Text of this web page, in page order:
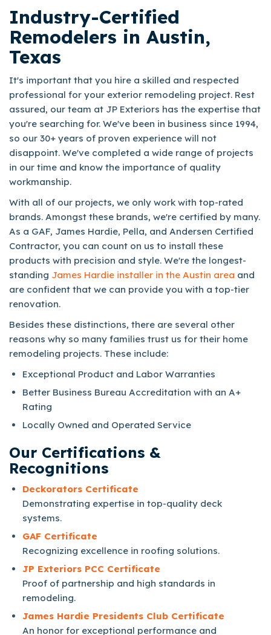
Industry-Certified
Remodelers in Austin,
Texas
It's important that you hire a skilled and respected
professional for your exterior remodeling project. Rest
assured, our team at JP Exteriors has the expertise that
you're searching for. We've been in business since 1994,
so our 30+ years of proven experience will not
disappoint. We've completed a wide range of projects
in our time and know the importance of quality
workmanship.
With all of our projects, we only work with top-rated
brands. Amongst these brands, we're certified by many.
As a GAF, James Hardie, Pella, and Andersen Certified
Contractor, you can count on us to install these
products with precision and style. We're the longest-
standing James Hardie installer in the Austin area and
are confident that we can provide you with a top-tier
renovation.
Besides these distinctions, there are several other
reasons why so many families trust us for their home
remodeling projects. These include:
Exceptional Product and Labor Warranties
Better Business Bureau Accreditation with an A+
Rating
Locally Owned and Operated Service
Our Certifications &
Recognitions
Deckorators Certificate
Demonstrating expertise in top-quality deck
systems.
GAF Certificate
Recognizing excellence in roofing solutions.
JP Exteriors PCC Certificate
Proof of partnership and high standards in
remodeling.
James Hardie Presidents Club Certificate
An honor for exceptional performance and